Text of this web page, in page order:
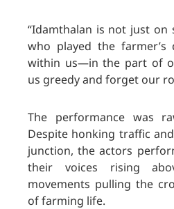
“Idamthalan is not just on
who played the farmer’s
within us—in the part of
us greedy and forget our
The performance was
Despite honking traffic
junction, the actors
their voices rising
movements pulling the
of farming life.